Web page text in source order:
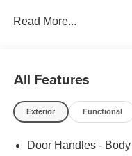
today's drivers expect
comfortable and
Camera for added
reversing, Hands Free
season, Adaptive
Read More...
All Features
Exterior Functional
Door Handles -